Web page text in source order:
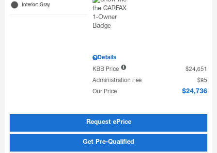
Interior: Gray
Details
KBB Price
$24,651
Administration Fee
$85
Our Price
$24,736
Request ePrice
Get Pre-Qualified